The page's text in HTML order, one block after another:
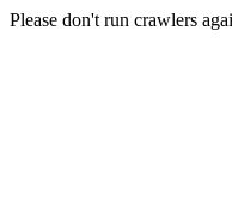
Please don't run crawlers